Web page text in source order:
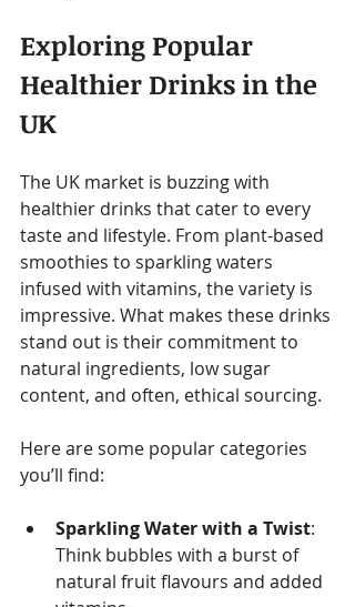
Exploring Popular
Healthier Drinks in the
UK
The UK market is buzzing with
healthier drinks that cater to every
taste and lifestyle. From plant-based
smoothies to sparkling waters
infused with vitamins, the variety is
impressive. What makes these drinks
stand out is their commitment to
natural ingredients, low sugar
content, and often, ethical sourcing.
Here are some popular categories
you’ll find:
Sparkling Water with a Twist:
Think bubbles with a burst of
natural fruit flavours and added